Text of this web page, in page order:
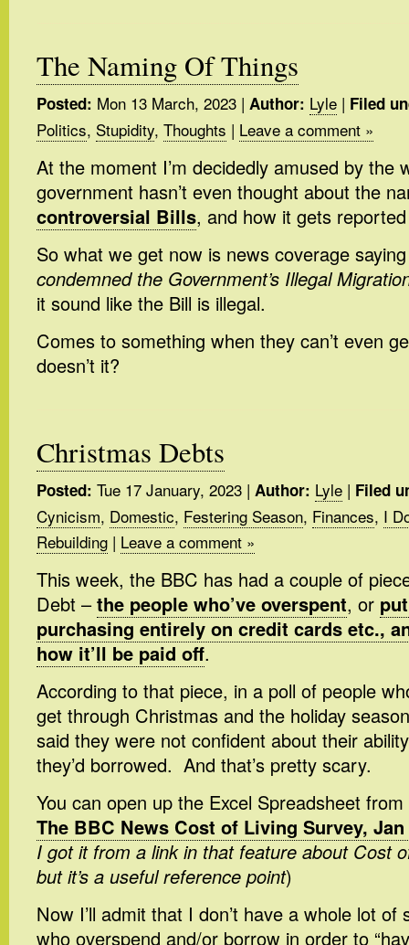
The Naming Of Things
Posted: Mon 13 March, 2023 | Author: Lyle | Filed
Politics, Stupidity, Thoughts | Leave a comment »
At the moment I’m decidedly amused by the
government hasn’t even thought about the
controversial Bills, and how it gets
So what we get now is news coverage saying
condemned the Government’s Illegal
it sound like the Bill is illegal.
Comes to something when they can’t even
doesn’t it?
Christmas Debts
Posted: Tue 17 January, 2023 | Author: Lyle | Filed
Cynicism, Domestic, Festering Season, Finances, I
Rebuilding | Leave a comment »
This week, the BBC has had a couple of
Debt –the people who’ve overspent, or
purchasing entirely on credit cards etc.,
how it’ll be paid off.
According to that piece, in a poll of people
get through Christmas and the holiday
said they were not confident about their
they’d borrowed. And that’s pretty scary.
You can open up the Excel Spreadsheet
The BBC News Cost of Living Survey, Jan
I got it from a link in that feature about Cost
but it’s a useful reference point)
Now I’ll admit that I don’t have a whole lot
who overspend and/or borrow in order to